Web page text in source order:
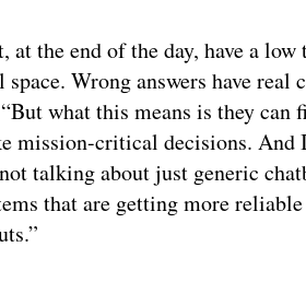
at the end of the day, have a
Wrong answers have real
what this means is they
mission-critical decisions. And
talking about just generic
that are getting more reliable